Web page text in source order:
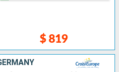
$ 819